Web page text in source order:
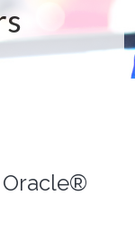
Oracle®